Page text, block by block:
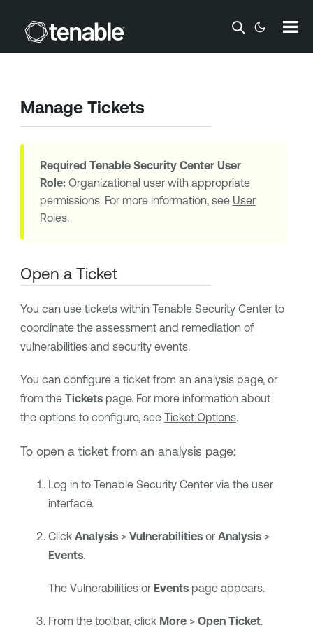
Skip To Main Content
Manage Tickets
Required Tenable Security CenterUser
Role:Organizational user with appropriate
permissions. For more information, see User
Roles.
Open a Ticket
You can use tickets within Tenable Security Centerto
coordinate the assessment and remediation of
vulnerabilities and security events.
You can configure a ticket from an analysis page, or
from the Ticketspage. For more information about
the options to configure, see Ticket Options.
To open a ticket from an analysis page:
Log in to Tenable Security Centervia the user
interface.
Click Analysis >Vulnerabilitiesor Analysis >
Events.
The Vulnerabilities or Eventspage appears.
From the toolbar, click More> Open Ticket.